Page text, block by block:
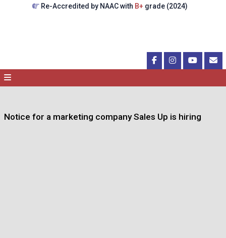
Re-Accredited by NAAC with B+ grade (2024)
Notice for a marketing company Sales Up is hiring